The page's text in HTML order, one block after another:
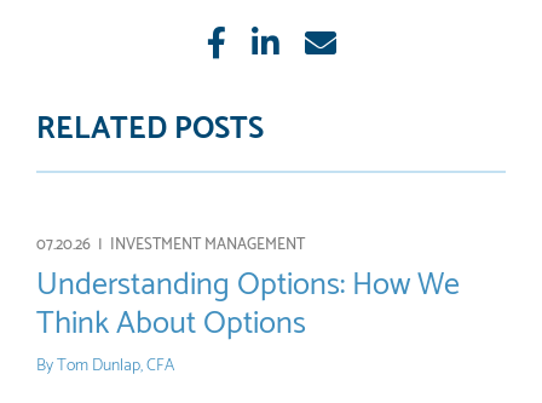
LikeShareE-
RELATED POSTS
07.20.26 | INVESTMENT MANAGEMENT
Understanding Options: How We
Think About Options
ByTom Dunlap, CFA